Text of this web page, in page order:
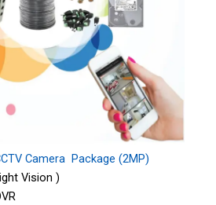
Camera Package (2MP)
Vision )